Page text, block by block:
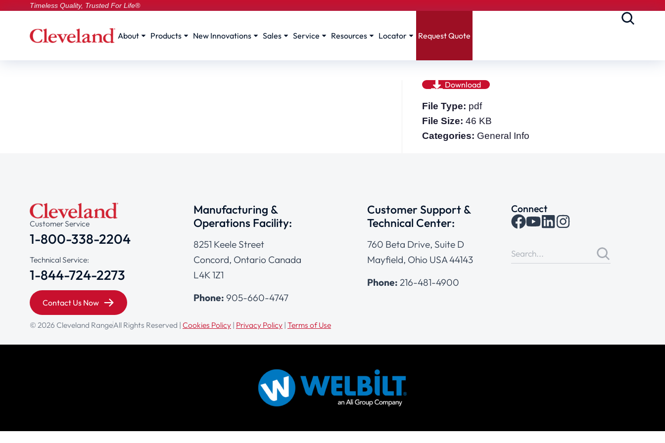
Timeless Quality, Trusted For Life®
About Products New Innovations Sales Service Resources Locator Request Quote
Download
File Type: pdf
File Size: 46 KB
Categories: General Info
Customer Service
1-800-338-2204
Technical Service:
1-844-724-2273
Contact Us Now
Manufacturing &
Operations Facility:
8251 Keele Street
Concord, Ontario Canada
L4K 1Z1
Phone: 905-660-4747
Customer Support &
Technical Center:
760 Beta Drive, Suite D
Mayfield, Ohio USA 44143
Phone: 216-481-4900
Connect
© 2026 Cleveland RangeAll Rights Reserved | Cookies Policy | Privacy Policy | Terms of Use